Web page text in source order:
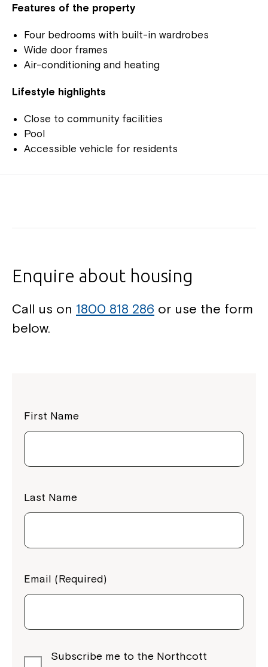
Features of the property
Four bedrooms with built-in wardrobes
Wide door frames
Air-conditioning and heating
Lifestyle highlights
Close to community facilities
Pool
Accessible vehicle for residents
Enquire about housing
Call us on 1800 818 286 or use the form
below.
First Name
Last Name
Email (Required)
Subscribe me to the Northcott